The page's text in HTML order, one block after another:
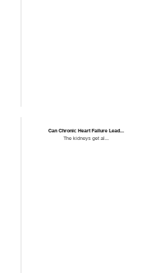
Can Chronic Heart Failure Lead...
The kidneys get al...